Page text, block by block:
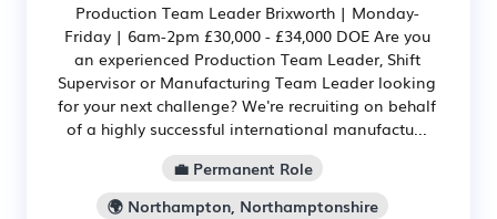
Production Team Leader Brixworth | Monday-
Friday | 6am-2pm £30,000 - £34,000 DOE Are you
an experienced Production Team Leader, Shift
Supervisor or Manufacturing Team Leader looking
for your next challenge? We're recruiting on behalf
of a highly successful international manufactu...
💼 Permanent Role
🌍 Northampton, Northamptonshire